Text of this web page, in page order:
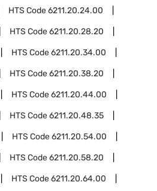
HTS Code6211.20.24.00
HTS Code6211.20.28.20
HTS Code6211.20.34.00
HTS Code6211.20.38.20
HTS Code6211.20.44.00
HTS Code6211.20.48.35
HTS Code6211.20.54.00
HTS Code6211.20.58.20
HTS Code6211.20.64.00